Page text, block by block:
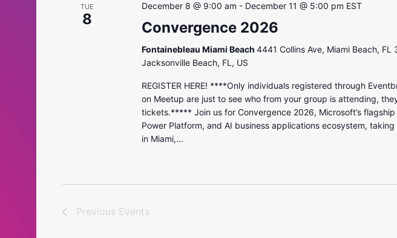
TUE
8
December 8 @ 9:00 am - December 11 @ 5:00 pm EST
Convergence 2026
Fontainebleau Miami Beach 4441 Collins Ave, Miami Beach,
Jacksonville Beach, FL, US
REGISTER HERE! ****Only individuals registered through
on Meetup are just to see who from your group is attending,
tickets.***** Join us for Convergence 2026, Microsoft’s
Power Platform, and AI business applications ecosystem,
in Miami,...
Previous Events